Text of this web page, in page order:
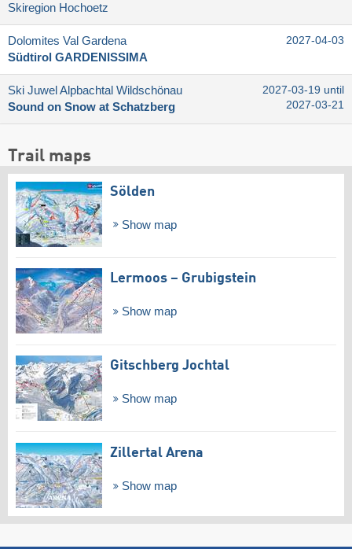
Skiregion Hochoetz
Dolomites Val Gardena
Südtirol GARDENISSIMA
2027-04-03
Ski Juwel Alpbachtal Wildschönau
Sound on Snow at Schatzberg
2027-03-19 until
2027-03-21
Trail maps
Sölden
Show map
Lermoos – Grubigstein
Show map
Gitschberg Jochtal
Show map
Zillertal Arena
Show map